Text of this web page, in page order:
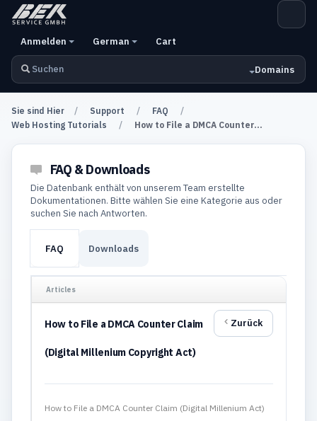
Domains
Anmelden German Cart
Sie sind Hier Support
FAQ
Web Hosting Tutorials
How to File a DMCA Counter...
FAQ & Downloads
Die Datenbank enthält von unserem Team erstellte
Dokumentationen. Bitte wählen Sie eine Kategorie aus oder
suchen Sie nach Antworten.
FAQ Downloads
Articles
Zurück
How to File a DMCA Counter Claim
(Digital Millenium Copyright Act)
How to File a DMCA Counter Claim (Digital Millenium Act)